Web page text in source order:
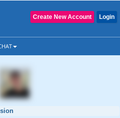
Login
Create New Account